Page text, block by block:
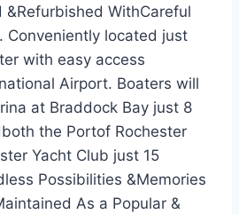
&Refurbished WithCareful
Conveniently located just
with easy access
Airport. Boaters will
at Braddock Bay just 8
the Portof Rochester
Yacht Club just 15
Possibilities &Memories
As a Popular &